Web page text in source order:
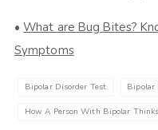
•What are Bug Bites?
Symptoms
Bipolar Disorder Test Bipolar
How A Person With Bipolar Thinks